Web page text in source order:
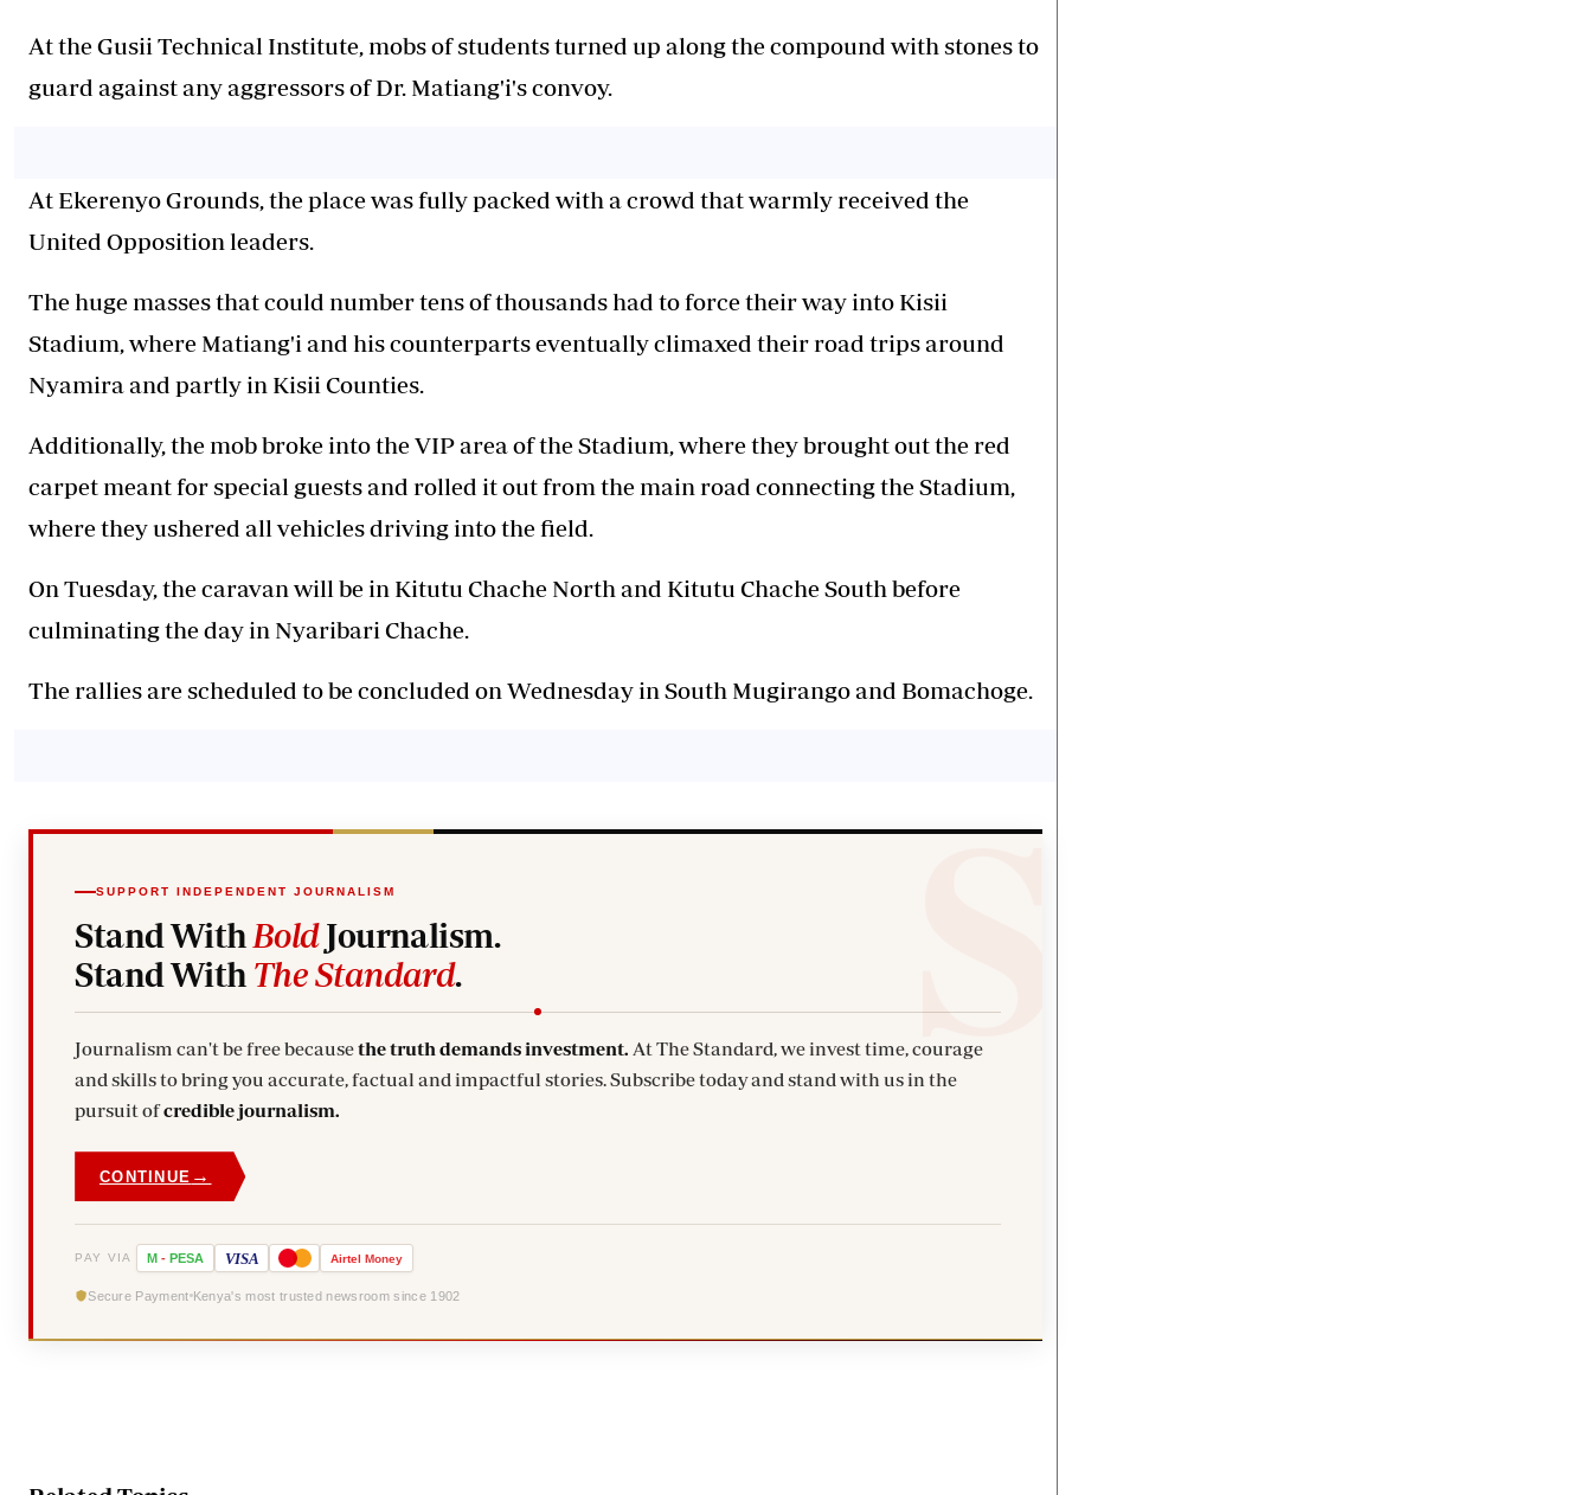
At the Gusii Technical Institute, mobs of students turned up along the compound with stones to
guard against any aggressors of Dr. Matiang'i's convoy.
At Ekerenyo Grounds, the place was fully packed with a crowd that warmly received the
United Opposition leaders.
The huge masses that could number tens of thousands had to force their way into Kisii
Stadium, where Matiang'i and his counterparts eventually climaxed their road trips around
Nyamira and partly in Kisii Counties.
Additionally, the mob broke into the VIP area of the Stadium, where they brought out the red
carpet meant for special guests and rolled it out from the main road connecting the Stadium,
where they ushered all vehicles driving into the field.
On Tuesday, the caravan will be in Kitutu Chache North and Kitutu Chache South before
culminating the day in Nyaribari Chache.
The rallies are scheduled to be concluded on Wednesday in South Mugirango and Bomachoge.
SUPPORT INDEPENDENT JOURNALISM
Stand With BoldJournalism.
Stand With The Standard.
Journalism can't be free becausethe truth demands investment. At The Standard, we invest time, courage
and skills to bring you accurate, factual and impactful stories. Subscribe today and stand with us in the
pursuit ofcredible journalism.
CONTINUE →
PAY VIA M - PESA VISA Airtel Money
Secure Payment Kenya's most trusted newsroom since 1902